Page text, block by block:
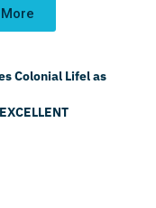
Colonial Lifel as